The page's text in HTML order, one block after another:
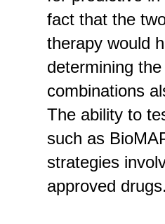
fact that the
therapy would
determining
combinations
The ability to
such as
strategies
approved